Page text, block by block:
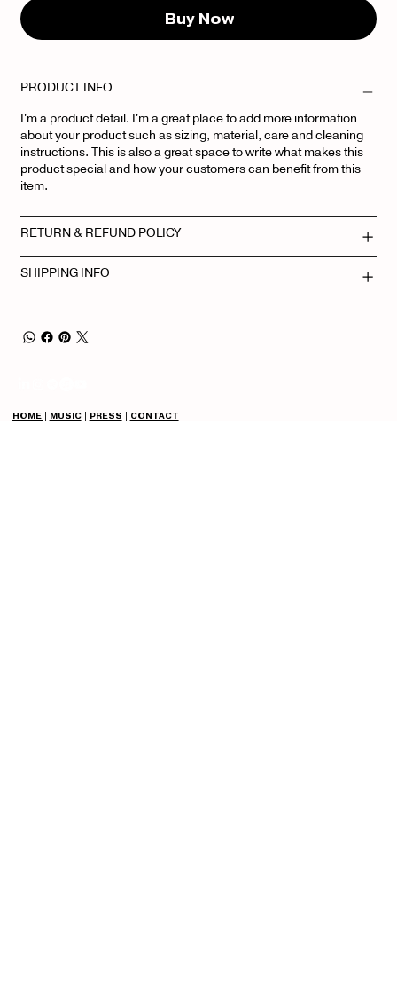
Buy Now
PRODUCT INFO
I'm a product detail. I'm a great place to add more information
about your product such as sizing, material, care and cleaning
instructions. This is also a great space to write what makes this
product special and how your customers can benefit from this
item.
RETURN & REFUND POLICY
SHIPPING INFO
HOME MUSIC| PRESS CONTACT